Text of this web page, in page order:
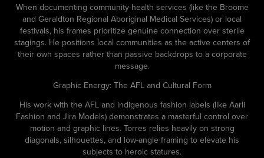
When documenting community health services (like the Broome
and Geraldton Regional Aboriginal Medical Services) or local
festivals, his frames prioritize genuine connection over sterile
stagings. He positions local communities as the active centers of
their own spaces rather than passive backdrops to a corporate
message.
Graphic Energy: The AFL and Cultural Form
His work with the AFL and indigenous fashion labels (like Aarli
Fashion and Jira Models) demonstrates a masterful control over
motion and graphic lines. Torres relies heavily on strong
diagonals, silhouettes, and low-angle framing to elevate his
subjects to heroic statures.